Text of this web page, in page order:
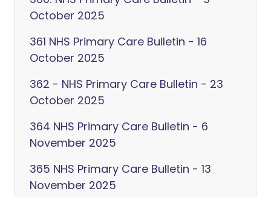
October 2025
361 NHS Primary Care Bulletin - 16
October 2025
362 - NHS Primary Care Bulletin - 23
October 2025
364 NHS Primary Care Bulletin - 6
November 2025
365 NHS Primary Care Bulletin - 13
November 2025